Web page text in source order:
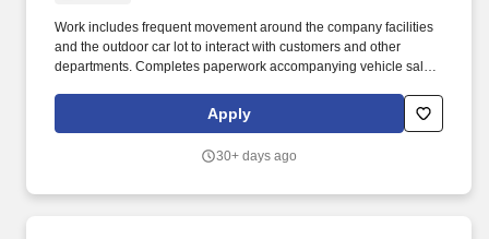
Work includes frequent movement around the company facilities
and the outdoor car lot to interact with customers and other
departments. Completes paperwork accompanying vehicle sales,
Apply
30+ days ago